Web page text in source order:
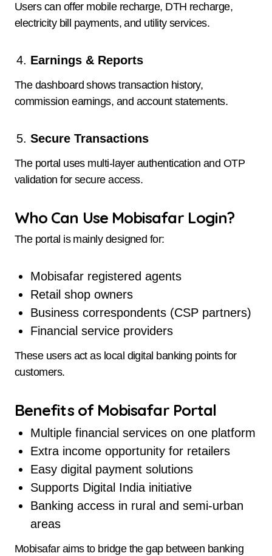
Users can offer mobile recharge, DTH recharge,
electricity bill payments, and utility services.
Earnings & Reports
The dashboard shows transaction history,
commission earnings, and account statements.
Secure Transactions
The portal uses multi-layer authentication and OTP
validation for secure access.
Who Can Use Mobisafar Login?
The portal is mainly designed for:
Mobisafar registered agents
Retail shop owners
Business correspondents (CSP partners)
Financial service providers
These users act as local digital banking points for
customers.
Benefits of Mobisafar Portal
Multiple financial services on one platform
Extra income opportunity for retailers
Easy digital payment solutions
Supports Digital India initiative
Banking access in rural and semi-urban
areas
Mobisafar aims to bridge the gap between banking